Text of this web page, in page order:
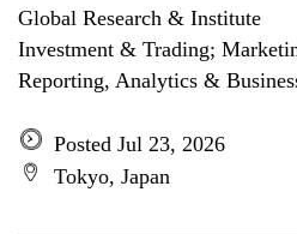
Global Research & Institute
Investment & Trading;
Reporting, Analytics &
Posted Jul 23, 2026
Tokyo, Japan